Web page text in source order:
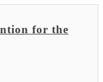
for the